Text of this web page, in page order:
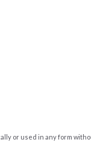
or used in any form